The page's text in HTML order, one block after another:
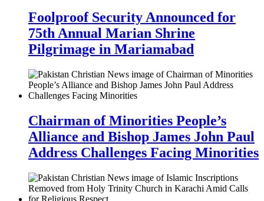
Foolproof Security Announced for
75th Annual Marian Shrine
Pilgrimage in Mariamabad
Chairman of Minorities People’s
Alliance and Bishop James John Paul
Address Challenges Facing Minorities